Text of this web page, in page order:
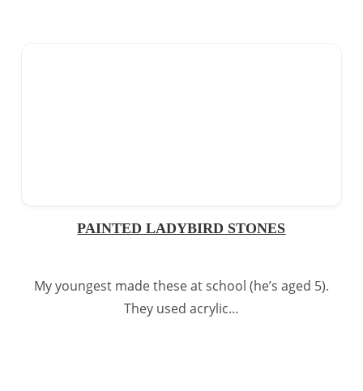
PAINTED LADYBIRD STONES
My youngest made these at school (he’s aged 5).
They used acrylic…